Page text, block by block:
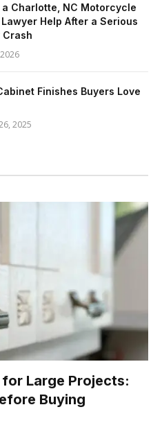
a Charlotte, NC Motorcycle
Help After a Serious
Crash
Finishes Buyers Love
2025
Large Projects:
Buying